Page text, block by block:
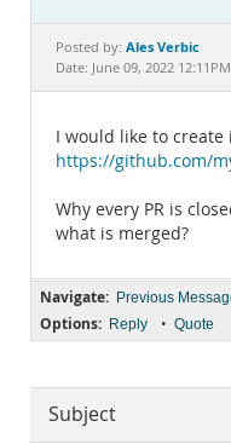
Documentation
Posted by: Ales Verbic
Date: June 09, 2022 12:11PM
I would like to create
https://github.com/
Why every PR is
what is merged?
Navigate: Previous
Options: Reply • Quote
Subject